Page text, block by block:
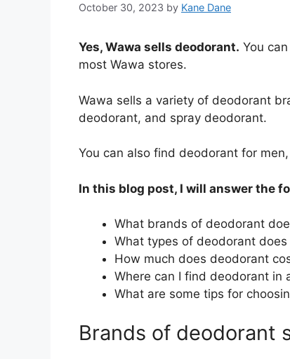
October 30, 2023 by Kane Dane
Yes, Wawa sells deodorant. You
most Wawa stores.
Wawa sells a variety of deodorant
deodorant, and spray deodorant.
You can also find deodorant for
In this blog post, I will answer the
What brands of deodorant
What types of deodorant does
How much does deodorant
Where can I find deodorant in
What are some tips for
Brands of deodorant